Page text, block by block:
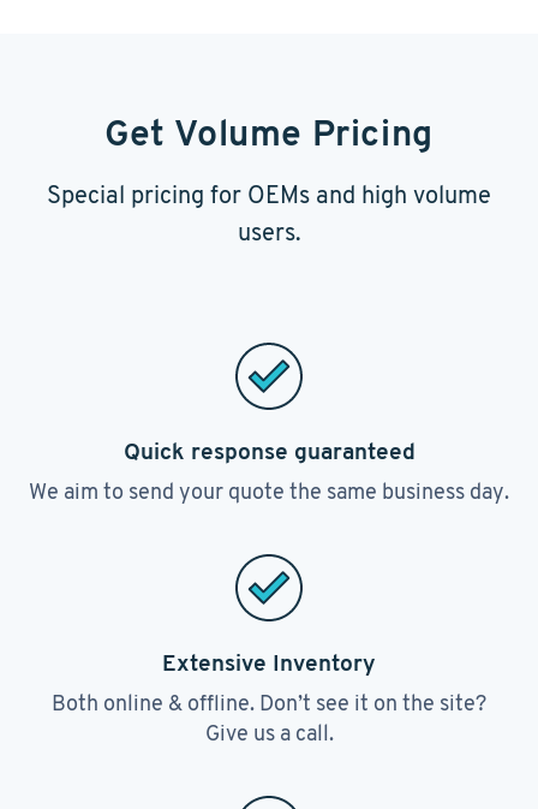
Get Volume Pricing
Special pricing for OEMs and high volume
users.
Quick response guaranteed
We aim to send your quote the same business day.
Extensive Inventory
Both online & offline. Don’t see it on the site?
Give us a call.